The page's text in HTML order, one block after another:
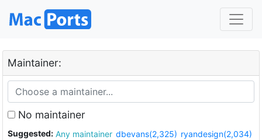
Maintainer:
No maintainer
Suggested: Any maintainer dbevans(2,325) ryandesign(2,034)